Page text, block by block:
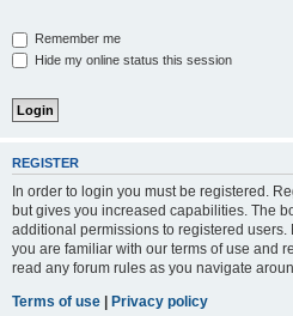
Remember me
Hide my online status this session
REGISTER
In order to login you must be registered.
but gives you increased capabilities. The
additional permissions to registered
you are familiar with our terms of use and
read any forum rules as you navigate
Terms of use | Privacy policy